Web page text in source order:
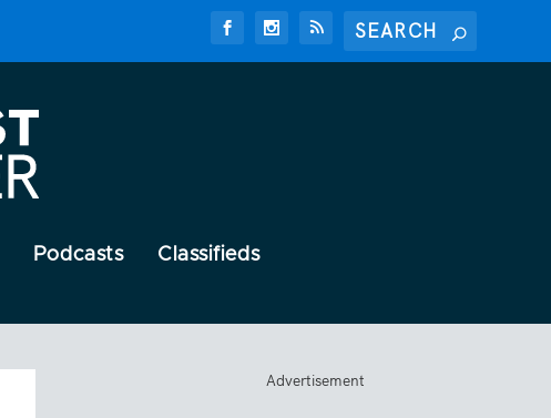
Podcasts Classifieds
Advertisement